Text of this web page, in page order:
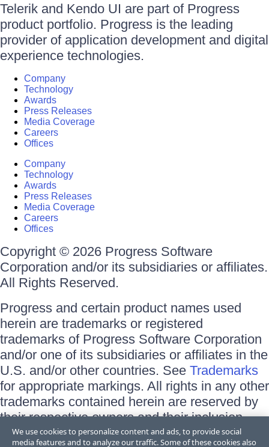
Telerik and Kendo UI are part of Progress
product portfolio. Progress is the leading
provider of application development and digital
experience technologies.
Company
Technology
Awards
Press Releases
Media Coverage
Careers
Offices
Company
Technology
Awards
Press Releases
Media Coverage
Careers
Offices
Copyright © 2026 Progress Software
Corporation and/or its subsidiaries or affiliates.
All Rights Reserved.
Progress and certain product names used
herein are trademarks or registered
trademarks of Progress Software Corporation
and/or one of its subsidiaries or affiliates in the
U.S. and/or other countries. See Trademarks
for appropriate markings. All rights in any other
trademarks contained herein are reserved by
their respective owners and their inclusion
does not imply an endorsement, affiliation, or
We use cookies to personalize content and ads, to provide social
media features and to analyze our traffic. Some of these cookies also